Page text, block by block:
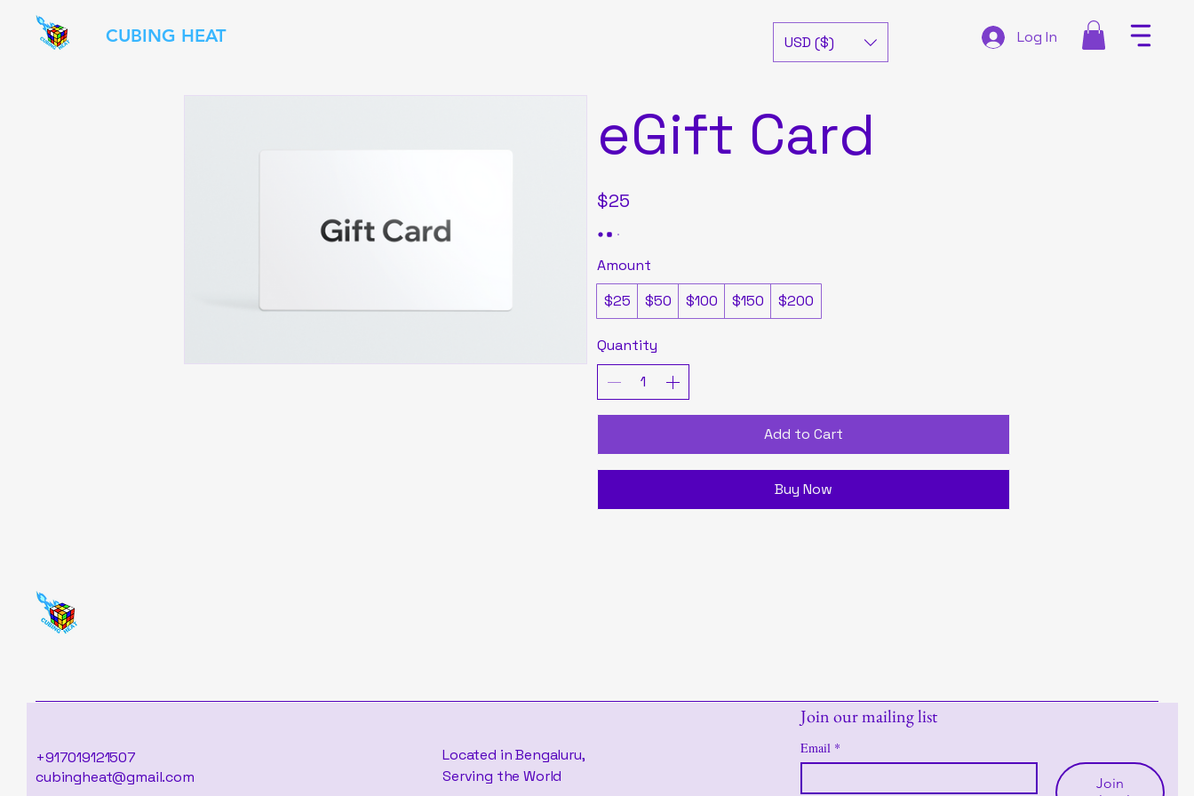
CUBING HEAT Log In
USD ($)
eGift Card
$25
Amount
$25
$50 $100 $150 $200
Quantity
Add to Cart
Buy Now
+917019121507
cubingheat@gmail.com
Located in Bengaluru,
Serving the World
Join our mailing list
Email *
Join